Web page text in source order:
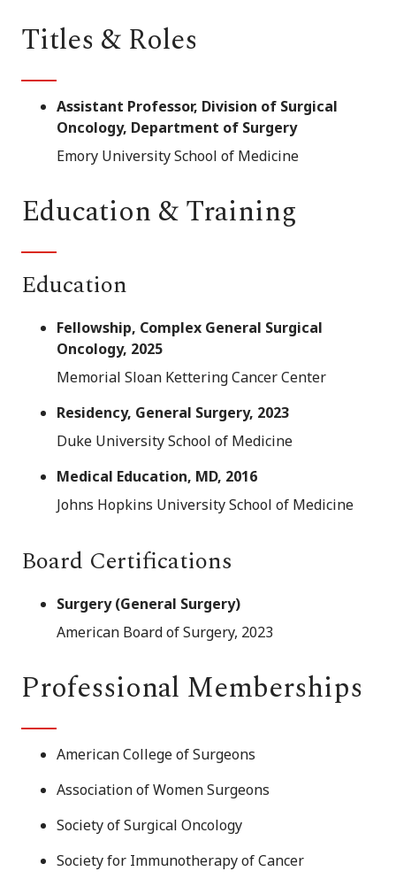
Titles & Roles
Assistant Professor, Division of Surgical
Oncology, Department of Surgery
Emory University School of Medicine
Education & Training
Education
Fellowship, Complex General Surgical
Oncology, 2025
Memorial Sloan Kettering Cancer Center
Residency, General Surgery, 2023
Duke University School of Medicine
Medical Education, MD, 2016
Johns Hopkins University School of Medicine
Board Certifications
Surgery (General Surgery)
American Board of Surgery, 2023
Professional Memberships
American College of Surgeons
Association of Women Surgeons
Society of Surgical Oncology
Society for Immunotherapy of Cancer